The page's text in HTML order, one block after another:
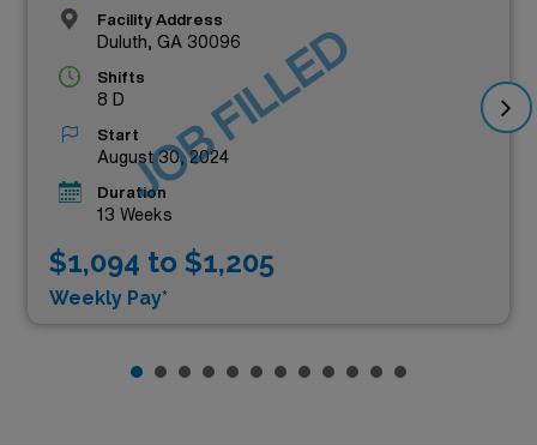
Facility Address
Duluth, GA 30096
Shifts
8 D
Start
August 30, 2024
Duration
13 Weeks
$1,094 to $1,205
Weekly Pay*
JOB FILLED